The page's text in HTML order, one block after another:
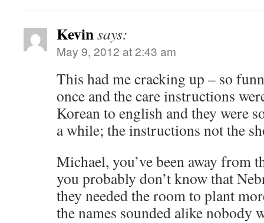
Kevinsays:
May 9, 2012 at 2:43 am
This had me cracking up – so
once and the care instructions
Korean to english and they were
a while; the instructions not the
Michael, you’ve been away from
you probably don’t know that
they needed the room to plant
the names sounded alike nobody